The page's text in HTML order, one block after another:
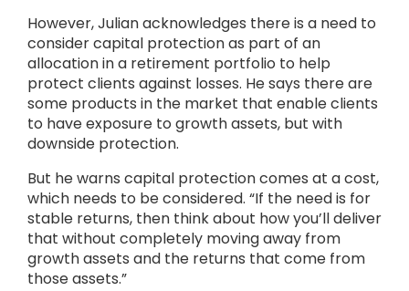
However, Julian acknowledges there is a need to
consider capital protection as part of an
allocation in a retirement portfolio to help
protect clients against losses. He says there are
some products in the market that enable clients
to have exposure to growth assets, but with
downside protection.
But he warns capital protection comes at a cost,
which needs to be considered. “If the need is for
stable returns, then think about how you’ll deliver
that without completely moving away from
growth assets and the returns that come from
those assets.”